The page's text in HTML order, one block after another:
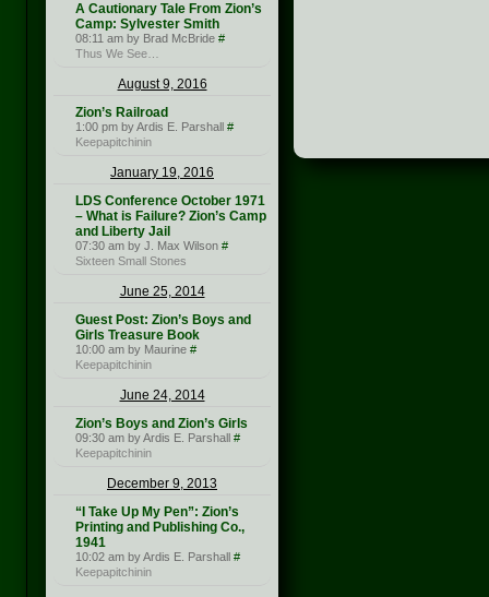
A Cautionary Tale From Zion’s
Camp: Sylvester Smith
08:11 am by Brad McBride #
Thus We See…
August 9, 2016
Zion’s Railroad
1:00 pm by Ardis E. Parshall #
Keepapitchinin
January 19, 2016
LDS Conference October 1971
– What is Failure? Zion’s Camp
and Liberty Jail
07:30 am by J. Max Wilson #
Sixteen Small Stones
June 25, 2014
Guest Post: Zion’s Boys and
Girls Treasure Book
10:00 am by Maurine #
Keepapitchinin
June 24, 2014
Zion’s Boys and Zion’s Girls
09:30 am by Ardis E. Parshall #
Keepapitchinin
December 9, 2013
“I Take Up My Pen”: Zion’s
Printing and Publishing Co.,
1941
10:02 am by Ardis E. Parshall #
Keepapitchinin